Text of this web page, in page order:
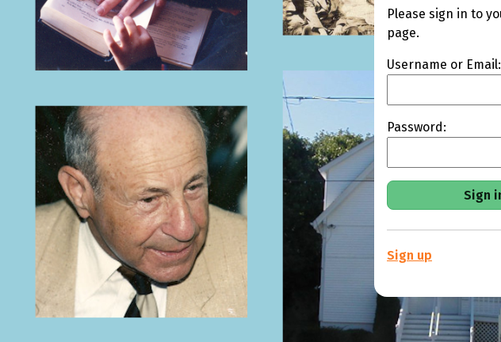
Please sign in to
page.
Username or Email:
Password:
Sign up